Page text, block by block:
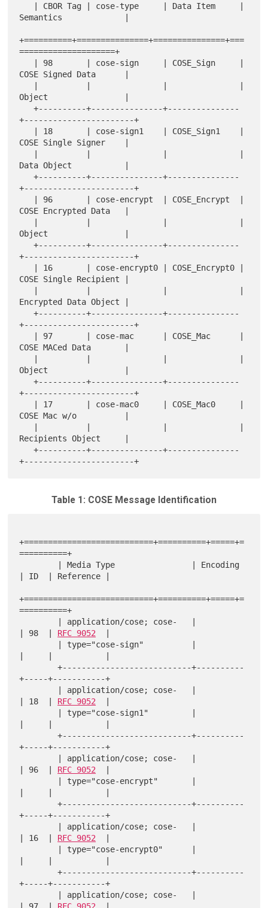
Semantics             |
+==========+===============+===============+===
====================+
COSE Signed Data      |
Object                |
   +----------+---------------+---------------
+-----------------------+
COSE Single Signer    |
Data Object           |
   +----------+---------------+---------------
+-----------------------+
COSE Encrypted Data   |
Object                |
   +----------+---------------+---------------
+-----------------------+
COSE Single Recipient |
Encrypted Data Object |
   +----------+---------------+---------------
+-----------------------+
COSE MACed Data       |
Object                |
   +----------+---------------+---------------
+-----------------------+
COSE Mac w/o          |
Recipients Object     |
   +----------+---------------+---------------
Table 1: COSE Message Identification
+===========================+==========+=====+=
==========+
| ID  | Reference |
+===========================+==========+=====+=
==========+
| 98  | RFC 9052
        +---------------------------+----------
+-----+-----------+
| 18  | RFC 9052
        +---------------------------+----------
+-----+-----------+
| 96  | RFC 9052
        +---------------------------+----------
+-----+-----------+
| 16  | RFC 9052
        +---------------------------+----------
+-----+-----------+